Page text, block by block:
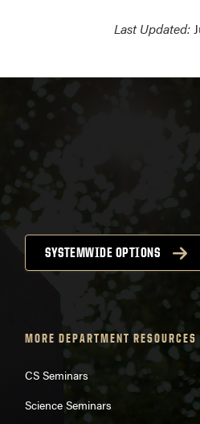
Last Updated:
SYSTEMWIDE OPTIONS
MORE DEPARTMENT RESOURCES
CS Seminars
Science Seminars